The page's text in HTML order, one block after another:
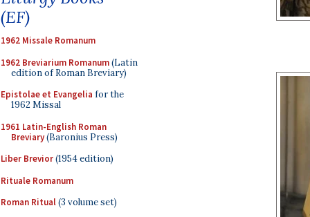
(EF)
1962 Missale Romanum
1962 Breviarium Romanum(Latin
edition of Roman Breviary)
Epistolae et Evangelia for the
1962 Missal
1961 Latin-English Roman
Breviary(Baronius Press)
Liber Brevior(1954 edition)
Rituale Romanum
Roman Ritual(3 volume set)